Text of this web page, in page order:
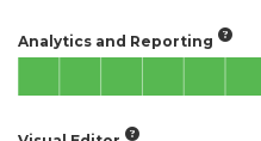
Analytics and Reporting